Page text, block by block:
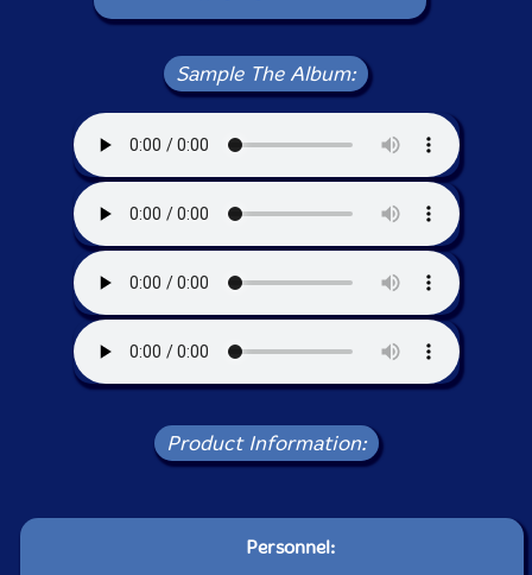
Sample The Album:
Product Information:
Personnel: